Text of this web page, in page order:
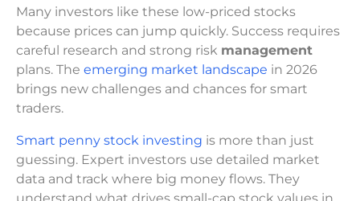
Many investors like these low-priced stocks
because prices can jump quickly. Success requires
careful research and strong risk management
plans. The emerging market landscape in 2026
brings new challenges and chances for smart
traders.
Smart penny stock investing is more than just
guessing. Expert investors use detailed market
data and track where big money flows. They